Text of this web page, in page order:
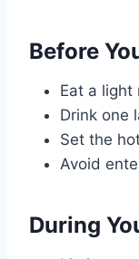
Before
Eat a light
Drink one
Set the
Avoid
During